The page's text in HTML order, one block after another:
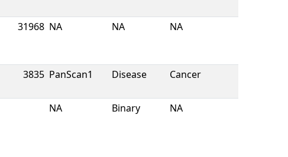
31968 NA NA NA
3835 PanScan1 Disease Cancer
NA Binary NA